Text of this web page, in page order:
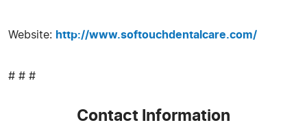
Website: http://www.softouchdentalcare.com/
# # #
Contact Information